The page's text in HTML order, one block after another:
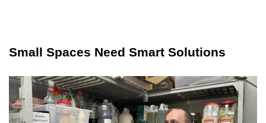
Small Spaces Need Smart Solutions